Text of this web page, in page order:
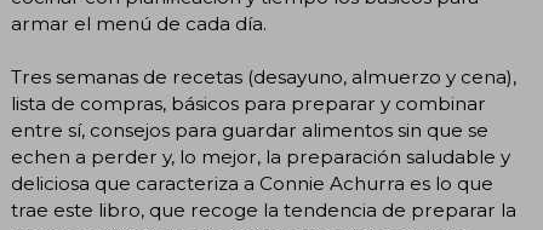
armar el menú de cada día.
Tres semanas de recetas (desayuno, almuerzo y cena),
lista de compras, básicos para preparar y combinar
entre sí, consejos para guardar alimentos sin que se
echen a perder y, lo mejor, la preparación saludable y
deliciosa que caracteriza a Connie Achurra es lo que
trae este libro, que recoge la tendencia de preparar la